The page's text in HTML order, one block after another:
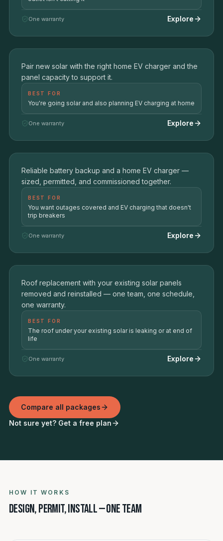
One warranty Explore
03 SOLAR + LEVEL 2 EV CHARGING
Pair new solar with the right home EV charger and the
panel capacity to support it.
BEST FOR
You're going solar and also planning EV charging at home
One warranty Explore
04 BATTERY BACKUP + EV CHARGING
Reliable battery backup and a home EV charger —
sized, permitted, and commissioned together.
BEST FOR
You want outages covered and EV charging that doesn't
trip breakers
One warranty Explore
05
ROOF REPLACEMENT + SOLAR PANEL REMOVAL &
REINSTALL
Roof replacement with your existing solar panels
removed and reinstalled — one team, one schedule,
one warranty.
BEST FOR
The roof under your existing solar is leaking or at end of
life
One warranty Explore
Compare all packages
Not sure yet? Get a free plan
HOW IT WORKS
Design, permit, install — one team